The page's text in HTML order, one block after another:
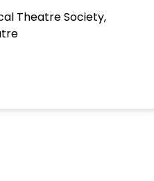
Theatre Society,